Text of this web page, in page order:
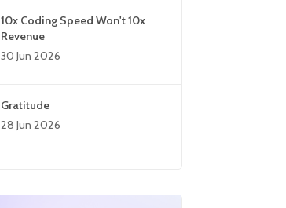
10x Coding Speed Won't 10x
Revenue
30 Jun 2026
Gratitude
28 Jun 2026